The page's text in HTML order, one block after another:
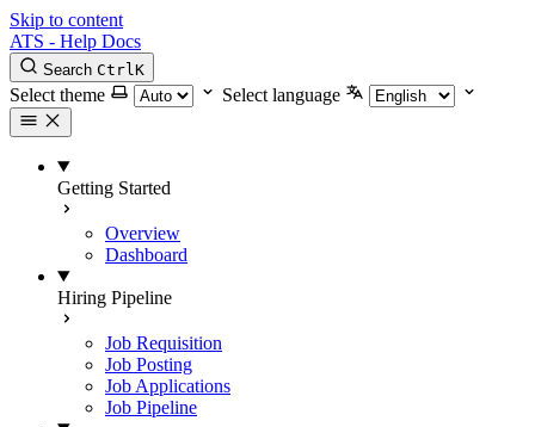
Skip to content
ATS - Help Docs
Search CtrlK
Select theme Select language
Getting Started
Overview
Dashboard
Hiring Pipeline
Job Requisition
Job Posting
Job Applications
Job Pipeline